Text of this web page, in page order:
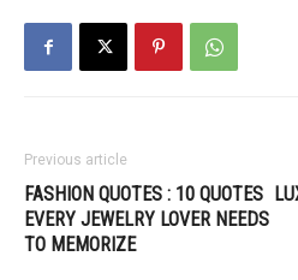
Previous article
FASHION QUOTES : 10 QUOTES
EVERY JEWELRY LOVER NEEDS
TO MEMORIZE